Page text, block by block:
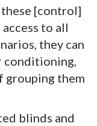
these [control]
to all
they can
conditioning,
grouping them
blinds and